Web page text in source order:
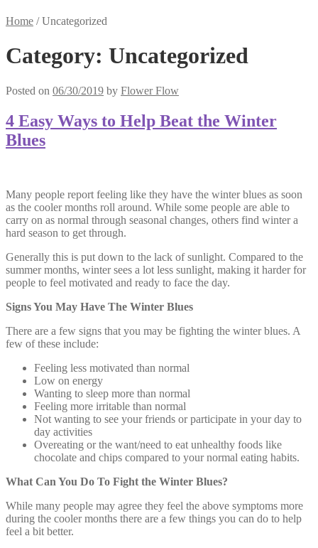
Home /Uncategorized
Category: Uncategorized
Posted on 06/30/2019 by Flower Flow
4 Easy Ways to Help Beat the Winter
Blues
Many people report feeling like they have the winter blues as soon
as the cooler months roll around. While some people are able to
carry on as normal through seasonal changes, others find winter a
hard season to get through.
Generally this is put down to the lack of sunlight. Compared to the
summer months, winter sees a lot less sunlight, making it harder for
people to feel motivated and ready to face the day.
Signs You May Have The Winter Blues
There are a few signs that you may be fighting the winter blues. A
few of these include:
Feeling less motivated than normal
Low on energy
Wanting to sleep more than normal
Feeling more irritable than normal
Not wanting to see your friends or participate in your day to
day activities
Overeating or the want/need to eat unhealthy foods like
chocolate and chips compared to your normal eating habits.
What Can You Do To Fight the Winter Blues?
While many people may agree they feel the above symptoms more
during the cooler months there are a few things you can do to help
feel a bit better.